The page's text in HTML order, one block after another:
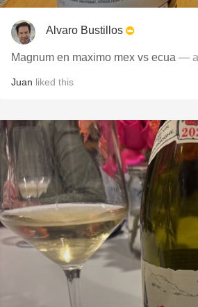
Alvaro Bustillos
Magnum en maximo mex vs ecua — a
Juan liked this